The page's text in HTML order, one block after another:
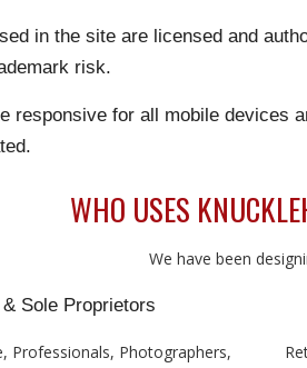
in the site are licensed and
risk.
responsive for all mobile devices
WHO USES
We have been
Sole Proprietors
Professionals, Photographers,